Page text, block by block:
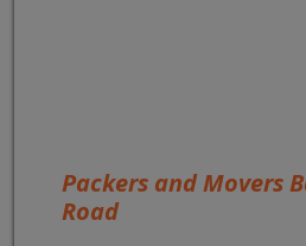
Packers and Movers
Road